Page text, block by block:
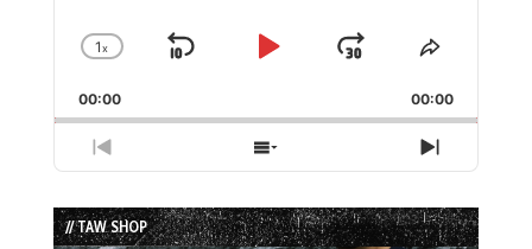
Change
Rate
1x
Skip
Play
Jump
Forward
Share
Episode
00:00 00:00
Previous
Episode
Show
Episodes
List
Next
Episode
// TAW SHOP